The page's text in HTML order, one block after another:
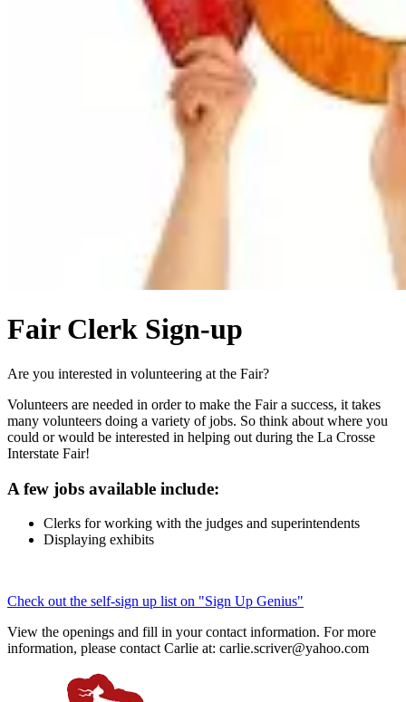
Fair Clerk Sign-up
Are you interested in volunteering at the Fair?
Volunteers are needed in order to make the Fair a success, it takes
many volunteers doing a variety of jobs. So think about where you
could or would be interested in helping out during the La Crosse
Interstate Fair!
A few jobs available include:
Clerks for working with the judges and superintendents
Displaying exhibits
Check out the self-sign up list on "Sign Up Genius"
View the openings and fill in your contact information. For more
information, please contact Carlie at: carlie.scriver@yahoo.com